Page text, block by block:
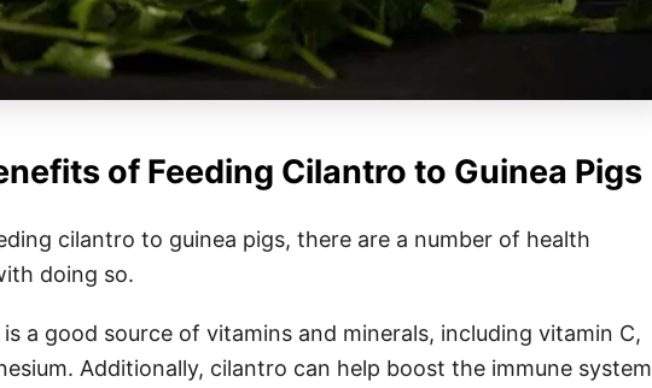
of Feeding Cilantro to Guinea Pigs
cilantro to guinea pigs, there are a number of health
doing so.
a good source of vitamins and minerals, including vitamin C,
Additionally, cilantro can help boost the immune system